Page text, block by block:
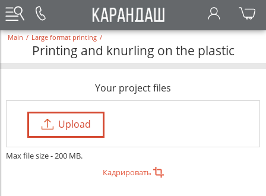
Main / Large format printing /
Printing and knurling on the plastic
Your project files
Upload
Max file size - 200 MB.
Кадрировать